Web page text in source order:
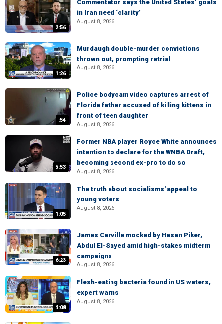
2:56
Commentator says the United States’ goals
in Iran need ‘clarity’
August 8, 2026
1:26
Murdaugh double-murder convictions
thrown out, prompting retrial
August 8, 2026
:54
Police bodycam video captures arrest of
Florida father accused of killing kittens in
front of teen daughter
August 8, 2026
5:53
Former NBA player Royce White announces
intention to declare for the WNBA Draft,
becoming second ex-pro to do so
August 8, 2026
1:05
The truth about socialisms' appeal to
young voters
August 8, 2026
6:23
James Carville mocked by Hasan Piker,
Abdul El-Sayed amid high-stakes midterm
campaigns
August 8, 2026
4:08
Flesh-eating bacteria found in US waters,
expert warns
August 8, 2026